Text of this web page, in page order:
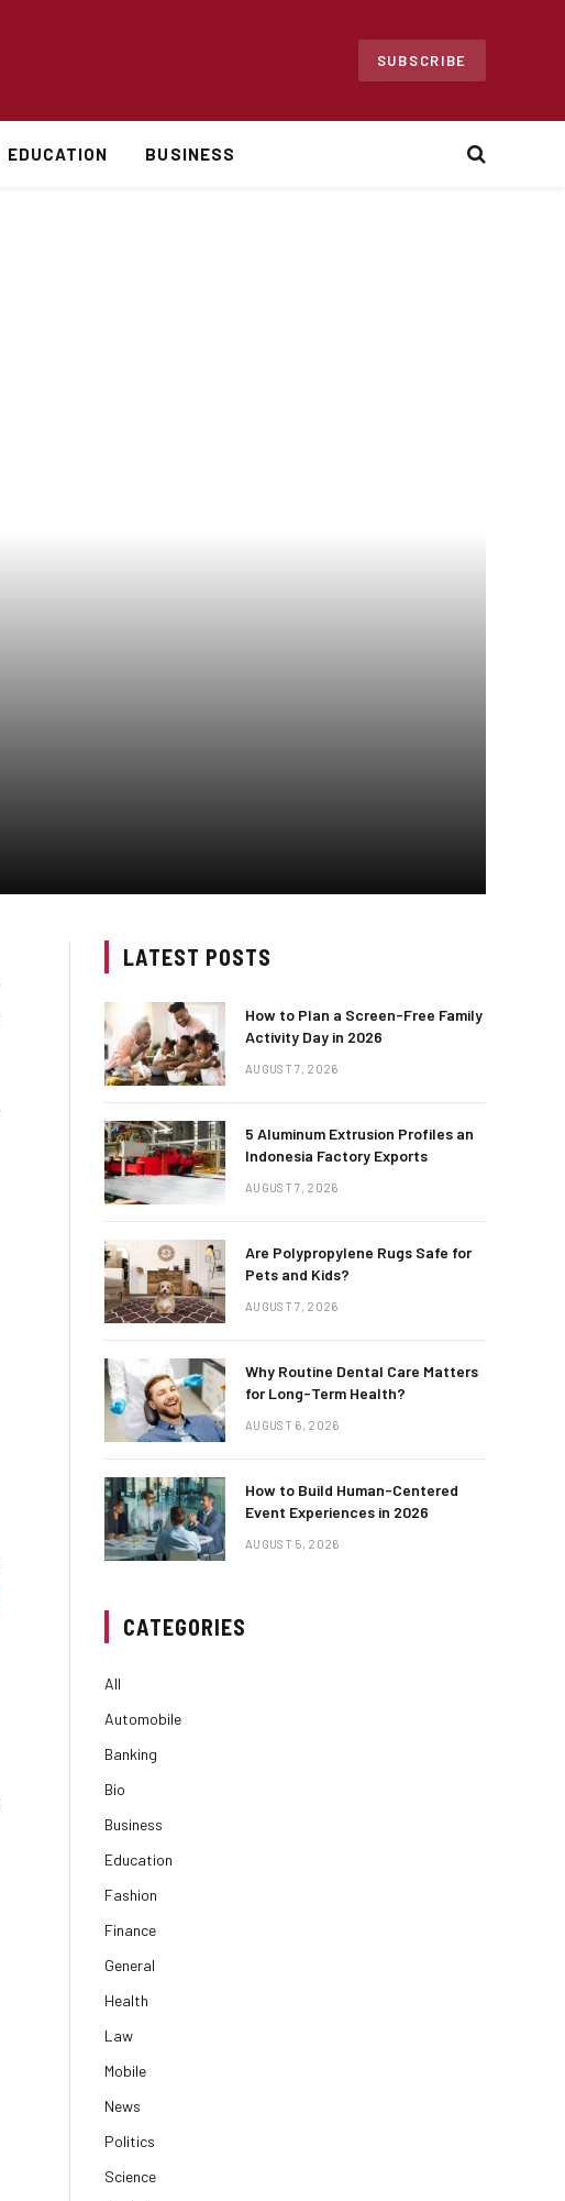
SUBSCRIBE
EDUCATION BUSINESS
LATEST POSTS
How to Plan a Screen-Free Family
Activity Day in 2026
AUGUST 7, 2026
5 Aluminum Extrusion Profiles an
Indonesia Factory Exports
AUGUST 7, 2026
Are Polypropylene Rugs Safe for
Pets and Kids?
AUGUST 7, 2026
Why Routine Dental Care Matters
for Long-Term Health?
AUGUST 6, 2026
How to Build Human-Centered
Event Experiences in 2026
AUGUST 5, 2026
CATEGORIES
All
Automobile
Banking
Bio
Business
Education
Fashion
Finance
General
Health
Law
Mobile
News
Politics
Science